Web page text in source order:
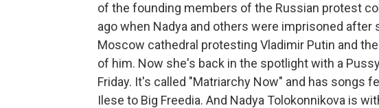
of the founding members of the Russian protest
ago when Nadya and others were imprisoned
Moscow cathedral protesting Vladimir Putin and
of him. Now she's back in the spotlight with a
Friday. It's called "Matriarchy Now" and has songs
Ilese to Big Freedia. And Nadya Tolokonnikova is